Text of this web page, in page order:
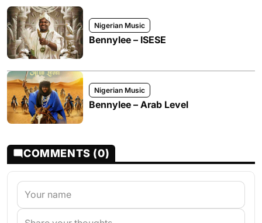
Nigerian Music
Bennylee – ISESE
Nigerian Music
Bennylee – Arab Level
COMMENTS (0)